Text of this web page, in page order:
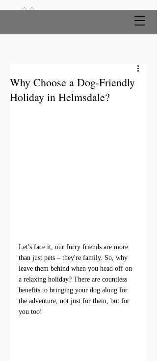
Why Choose a Dog-Friendly
Holiday in Helmsdale?
Let's face it, our furry friends are more
than just pets – they're family. So, why
leave them behind when you head off on
a relaxing holiday? There are countless
benefits to bringing your dog along for
the adventure, not just for them, but for
you too!